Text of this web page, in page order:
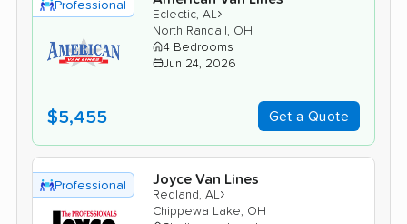
Professional
Eclectic, AL›
North Randall, OH
4 Bedrooms
Jun 24, 2026
$5,455 Get a Quote
Professional Joyce Van Lines
Redland, AL›
Chippewa Lake, OH